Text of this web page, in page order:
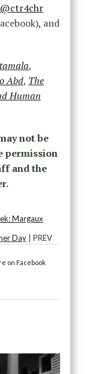
@ctr4chr
and
,
Abd, The
Human
not be
permission
and the
Margaux
Day| PREV
on Facebook